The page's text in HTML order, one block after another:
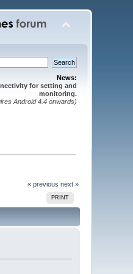
News:
for setting and
monitoring.
Android 4.4 onwards)
« previous next »
PRINT